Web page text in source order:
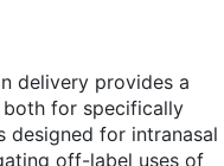
delivery provides a
for specifically
designed for intranasal
off-label uses of